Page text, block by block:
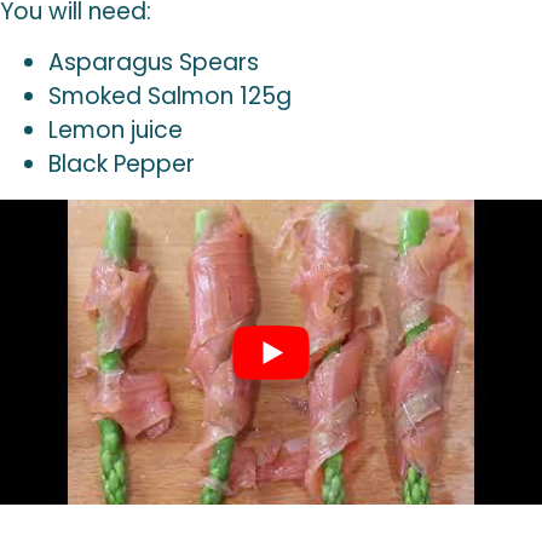
You will need:
Asparagus Spears
Smoked Salmon 125g
Lemon juice
Black Pepper